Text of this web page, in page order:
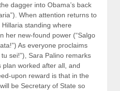
dagger into Obama’s back
When attention returns to
standing where
her new-found power (“Salgo
As everyone proclaims
sei!”), Sara Palino remarks
plan worked after all, and
upon reward is that in the
be Secretary of State so